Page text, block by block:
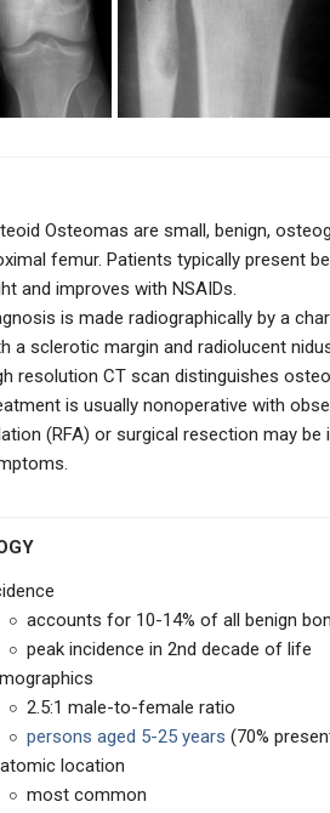
TUMORS
Osteomas are small, benign,
femur. Patients typically present
and improves with NSAIDs.
is made radiographically by a
a sclerotic margin and radiolucent
resolution CT scan distinguishes
is usually nonoperative with
(RFA) or surgical resection may
accounts for 10-14% of all benign
peak incidence in 2nd decade of life
2.5:1 male-to-female ratio
persons aged 5-25 years (70%
location
most common